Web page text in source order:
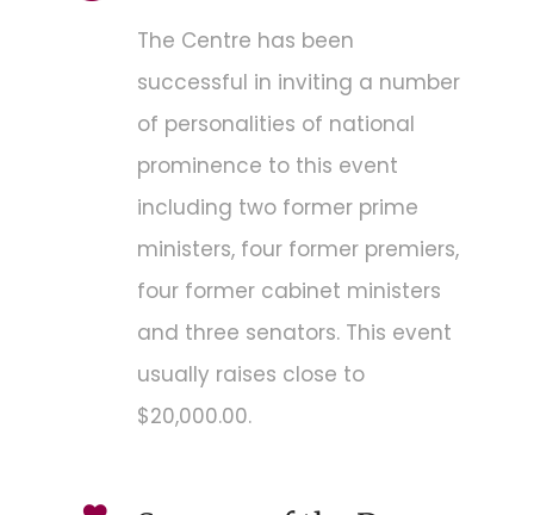
The Centre has been
successful in inviting a number
of personalities of national
prominence to this event
including two former prime
ministers, four former premiers,
four former cabinet ministers
and three senators. This event
usually raises close to
$20,000.00.